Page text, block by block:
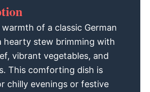
of a classic German
hearty stew brimming with
vibrant vegetables, and
This comforting dish is
chilly evenings or festive